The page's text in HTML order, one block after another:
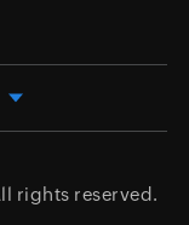
rights reserved.